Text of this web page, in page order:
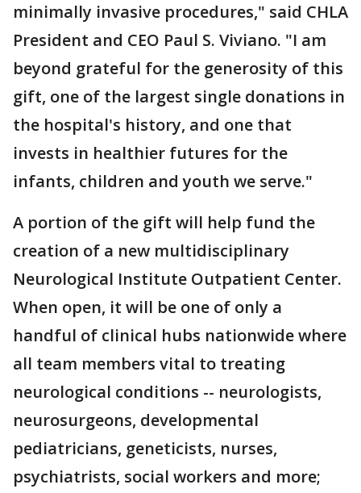
minimally invasive procedures," said CHLA
President and CEO Paul S. Viviano. "I am
beyond grateful for the generosity of this
gift, one of the largest single donations in
the hospital's history, and one that
invests in healthier futures for the
infants, children and youth we serve."
A portion of the gift will help fund the
creation of a new multidisciplinary
Neurological Institute Outpatient Center.
When open, it will be one of only a
handful of clinical hubs nationwide where
all team members vital to treating
neurological conditions -- neurologists,
neurosurgeons, developmental
pediatricians, geneticists, nurses,
psychiatrists, social workers and more;